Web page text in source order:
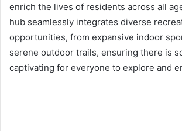
n
e
m
a
enrich the lives of residents across all
hub seamlessly integrates diverse
opportunities, from expansive indoor
serene outdoor trails, ensuring there is
captivating for everyone to explore and